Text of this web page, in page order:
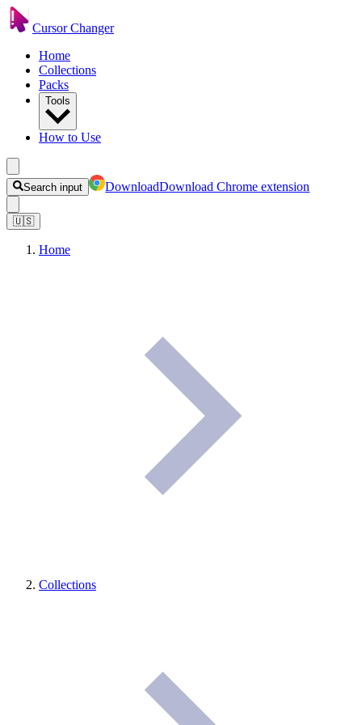
Cursor Changer
Home
Collections
Packs
Tools
How to Use
Search input DownloadDownload Chrome extension
🇺🇸
Home
Collections